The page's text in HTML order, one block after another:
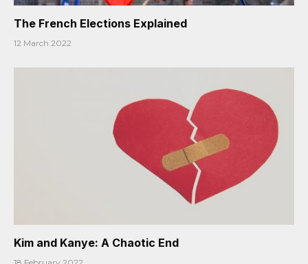
The French Elections Explained
12 March 2022
Kim and Kanye: A Chaotic End